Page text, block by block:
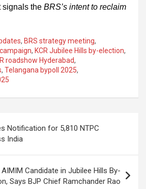
signals the BRS’s intent to reclaim
, BRS strategy meeting,
, KCR Jubilee Hills by-election,
roadshow Hyderabad,
, Telangana bypoll 2025,
Notification for 5,810 NTPC
India
Candidate in Jubilee Hills By-
Says BJP Chief Ramchander Rao